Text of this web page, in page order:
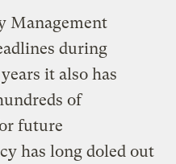
Management
during
it also has
of
future
has long doled out